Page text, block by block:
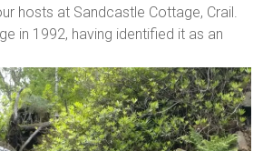
hosts at Sandcastle Cottage, Crail.
in 1992, having identified it as an